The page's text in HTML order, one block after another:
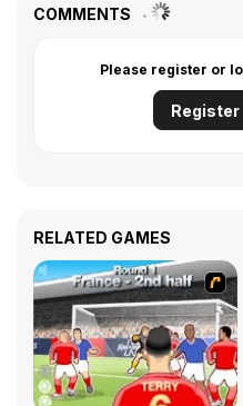
COMMENTS
Please register or
Register
RELATED GAMES